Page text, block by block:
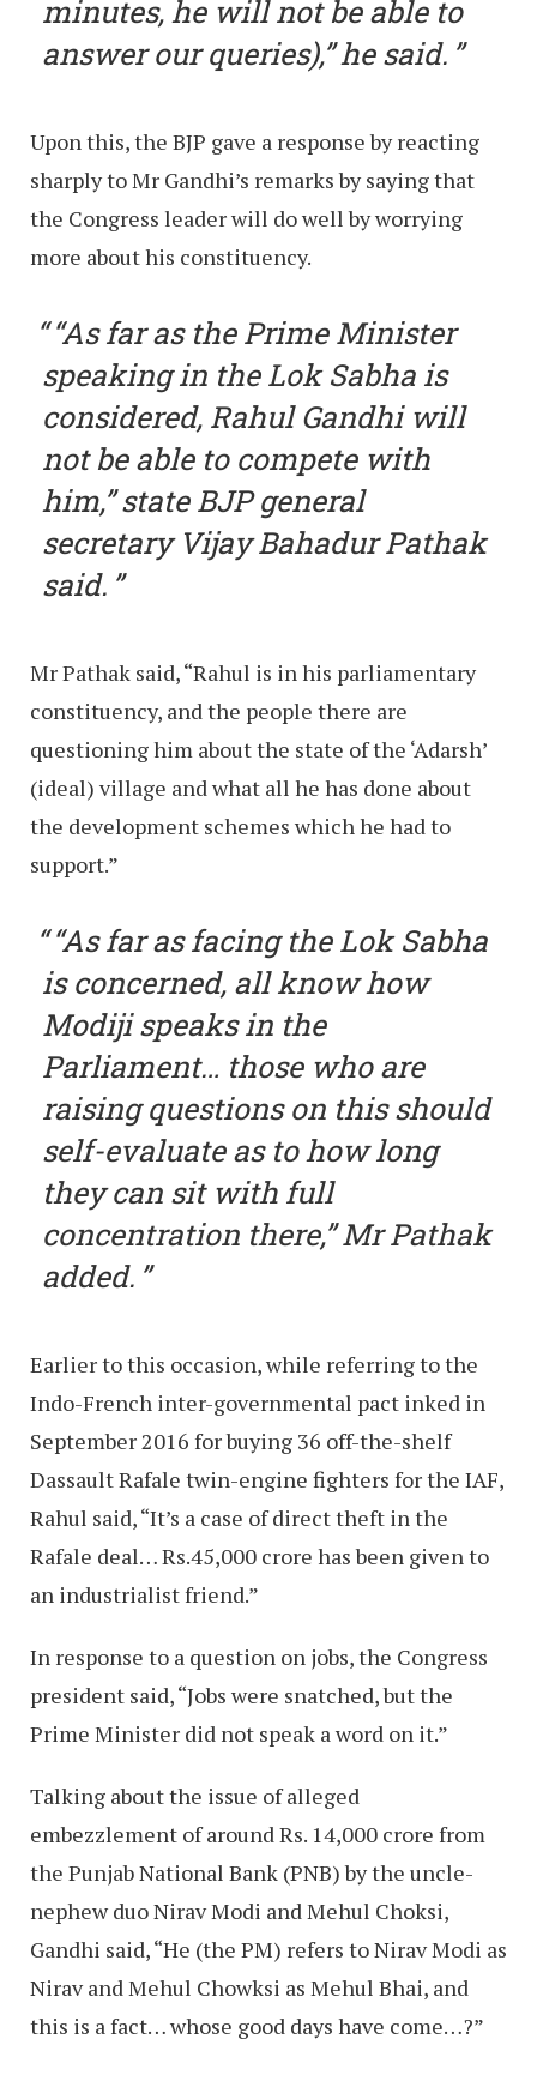
minutes, he will not be able to
answer our queries),” he said.
Upon this, the BJP gave a response by reacting
sharply to Mr Gandhi’s remarks by saying that
the Congress leader will do well by worrying
more about his constituency.
“As far as the Prime Minister
speaking in the Lok Sabha is
considered, Rahul Gandhi will
not be able to compete with
him,” state BJP general
secretary Vijay Bahadur Pathak
said.
Mr Pathak said, “Rahul is in his parliamentary
constituency, and the people there are
questioning him about the state of the ‘Adarsh’
(ideal) village and what all he has done about
the development schemes which he had to
support.”
“As far as facing the Lok Sabha
is concerned, all know how
Modiji speaks in the
Parliament… those who are
raising questions on this should
self-evaluate as to how long
they can sit with full
concentration there,” Mr Pathak
added.
Earlier to this occasion, while referring to the
Indo-French inter-governmental pact inked in
September 2016 for buying 36 off-the-shelf
Dassault Rafale twin-engine fighters for the IAF,
Rahul said, “It’s a case of direct theft in the
Rafale deal… Rs.45,000 crore has been given to
an industrialist friend.”
In response to a question on jobs, the Congress
president said, “Jobs were snatched, but the
Prime Minister did not speak a word on it.”
Talking about the issue of alleged
embezzlement of around Rs. 14,000 crore from
the Punjab National Bank (PNB) by the uncle-
nephew duo Nirav Modi and Mehul Choksi,
Gandhi said, “He (the PM) refers to Nirav Modi as
Nirav and Mehul Chowksi as Mehul Bhai, and
this is a fact… whose good days have come…?”